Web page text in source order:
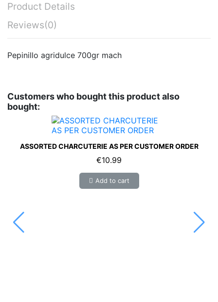
Product Details
Reviews(0)
Pepinillo agridulce 700gr mach
Customers who bought this product also
bought:
ASSORTED CHARCUTERIE AS PER CUSTOMER ORDER
€10.99
Add to cart